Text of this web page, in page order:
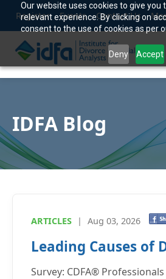
Our website uses cookies to give you
relevant experience. By clicking on
consent to the use of cookies as per
Deny Accept
Register Events Contact Us
IDFA Blog
ARTICLES | Aug 03, 2026
Leading Causes of
Survey: CDFA®